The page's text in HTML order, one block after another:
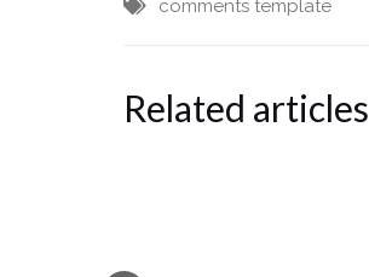
comments template
Related articles